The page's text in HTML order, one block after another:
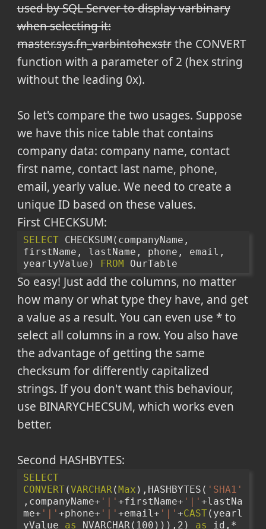
used by SQL Server to display varbinary
when selecting it:
master.sys.fn_varbintohexstrthe CONVERT
function with a parameter of 2 (hex string
without the leading 0x).
So let's compare the two usages. Suppose
we have this nice table that contains
company data: company name, contact
first name, contact last name, phone,
email, yearly value. We need to create a
unique ID based on these values.
First CHECKSUM:
SELECT CHECKSUM(companyName,
firstName, lastName, phone, email,
yearlyValue)
FROM OurTable
So easy! Just add the columns, no matter
how many or what type they have, and get
a value as a result. You can even use * to
select all columns in a row. You also have
the advantage of getting the same
checksum for differently capitalized
strings. If you don't want this behaviour,
use BINARYCHECSUM, which works even
better.
Second HASHBYTES:
SELECT
CONVERT(VARCHAR( Max ),HASHBYTES( 'SHA1'
,companyName+ '|' +firstName+ '|' +lastNa
me+ '|' +phone+ '|' +email+ '|' +CAST(yearl
yValue as NVARCHAR(100))),2) as id,*